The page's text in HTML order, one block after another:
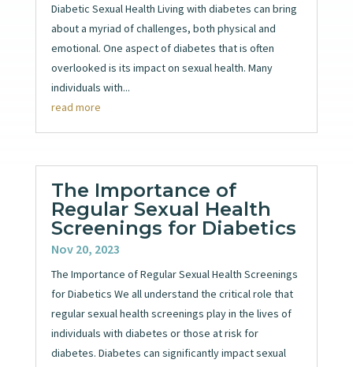
Diabetic Sexual Health Living with diabetes can bring
about a myriad of challenges, both physical and
emotional. One aspect of diabetes that is often
overlooked is its impact on sexual health. Many
individuals with...
read more
The Importance of
Regular Sexual Health
Screenings for Diabetics
Nov 20, 2023
The Importance of Regular Sexual Health Screenings
for Diabetics We all understand the critical role that
regular sexual health screenings play in the lives of
individuals with diabetes or those at risk for
diabetes. Diabetes can significantly impact sexual